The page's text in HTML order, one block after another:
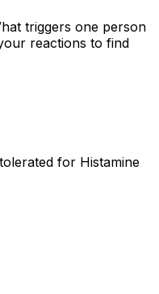
triggers one person
reactions to find
for Histamine